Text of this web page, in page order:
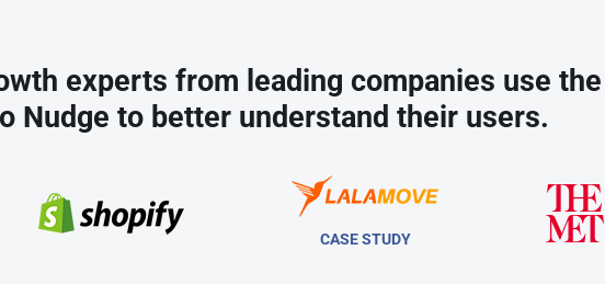
experts from leading companies use the
Nudge to better understand their users.
CASE STUDY